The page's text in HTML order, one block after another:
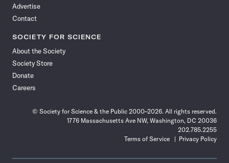
Advertise
Contact
SOCIETY FOR SCIENCE
About the Society
Society Store
Donate
Careers
© Society for Science & the Public 2000–2026. All rights reserved.
1776 Massachusetts Ave NW, Washington, DC 20036
202.785.2255
Terms of Service
Privacy Policy